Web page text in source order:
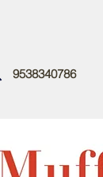
9538340786